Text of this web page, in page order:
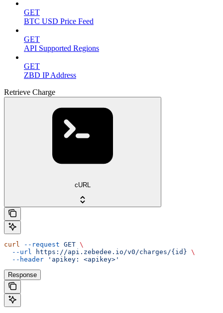
GET
BTC USD Price Feed
GET
API Supported Regions
GET
ZBD IP Address
Retrieve Charge
cURL
curl --request GET \
  --url
https://api.zebedee.io/v0/charges/{id} \
  --header
'apikey: <apikey>'
Response